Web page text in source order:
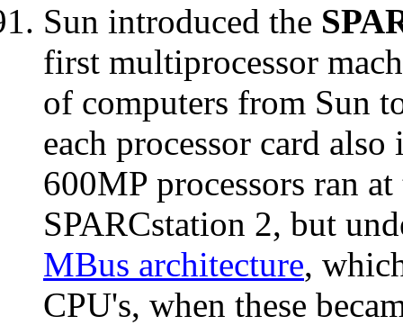
Sun introduced the
first multiprocessor
of computers from Sun
each processor card
600MP processors ran at
SPARCstation 2, but
MBus architecture,
CPU's, when these